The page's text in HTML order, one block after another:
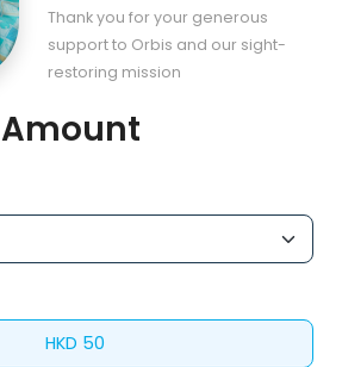
Thank you for your generous
support to Orbis and our sight-
restoring mission
HKD 50